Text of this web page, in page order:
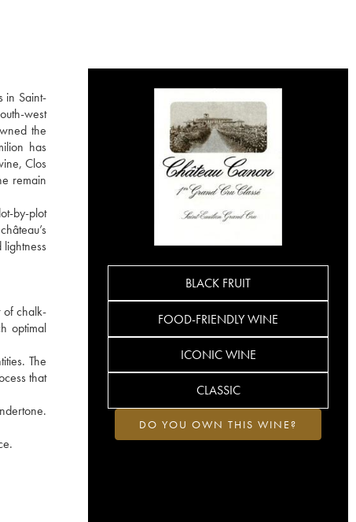
in Saint-
west
the
has
Clos
remain
by-plot
of chalk-
optimal
The
that
BLACK FRUIT
FOOD-FRIENDLY WINE
ICONIC WINE
CLASSIC
DO YOU OWN THIS WINE?